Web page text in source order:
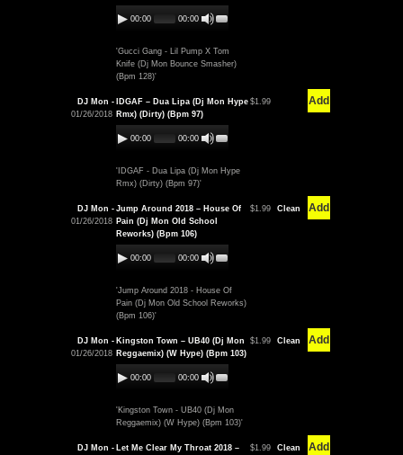
00:00 00:00
'Gucci Gang - Lil Pump X Tom
Knife (Dj Mon Bounce Smasher)
(Bpm 128)'
DJ Mon -
01/26/2018
IDGAF – Dua Lipa (Dj Mon Hype
Rmx) (Dirty) (Bpm 97)
00:00 00:00
'IDGAF - Dua Lipa (Dj Mon Hype
Rmx) (Dirty) (Bpm 97)'
$1.99 Add
DJ Mon -
01/26/2018
Jump Around 2018 – House Of
Pain (Dj Mon Old School
Reworks) (Bpm 106)
00:00 00:00
'Jump Around 2018 - House Of
Pain (Dj Mon Old School Reworks)
(Bpm 106)'
$1.99 Clean Add
DJ Mon -
01/26/2018
Kingston Town – UB40 (Dj Mon
Reggaemix) (W Hype) (Bpm 103)
00:00 00:00
'Kingston Town - UB40 (Dj Mon
Reggaemix) (W Hype) (Bpm 103)'
$1.99 Clean Add
DJ Mon - Let Me Clear My Throat 2018 –
$1.99 Clean Add